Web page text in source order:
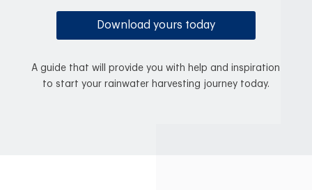
Download yours today
A guide that will provide you with help and inspiration
to start your rainwater harvesting journey today.